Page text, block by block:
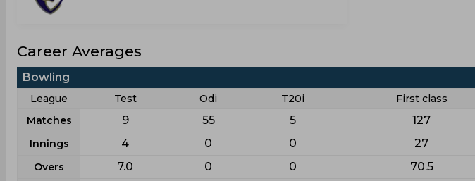
Career Averages
Bowling
League Test Odi T20i First class
Matches
9 55 5 127
Innings 4 0 0 27
Overs 7.0 0 0 70.5